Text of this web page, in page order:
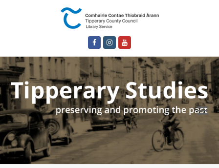
FacebookInstagram